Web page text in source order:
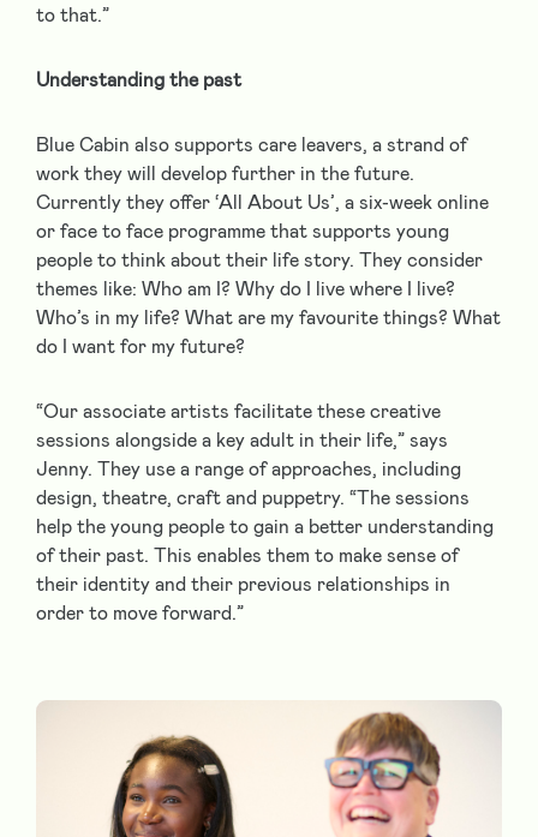
to that.”
Understanding the past
Blue Cabin also supports care leavers, a strand of
work they will develop further in the future.
Currently they offer ‘All About Us’, a six-week online
or face to face programme that supports young
people to think about their life story. They consider
themes like: Who am I? Why do I live where I live?
Who’s in my life? What are my favourite things? What
do I want for my future?
“Our associate artists facilitate these creative
sessions alongside a key adult in their life,” says
Jenny. They use a range of approaches, including
design, theatre, craft and puppetry. “The sessions
help the young people to gain a better understanding
of their past. This enables them to make sense of
their identity and their previous relationships in
order to move forward.”